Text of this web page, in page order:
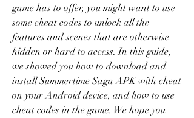
game has to offer, you might want to use
some cheat codes to unlock all the
features and scenes that are otherwise
hidden or hard to access. In this guide,
we showed you how to download and
install Summertime Saga APK with cheat
on your Android device, and how to use
cheat codes in the game. We hope you